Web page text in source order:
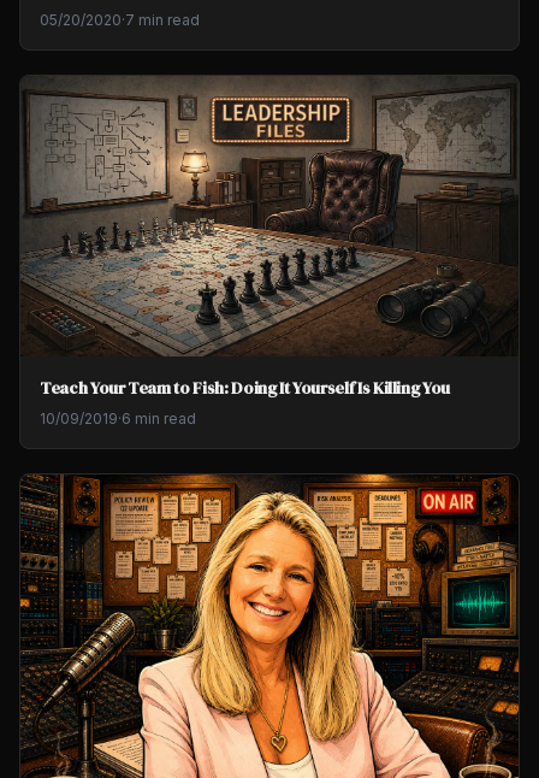
05/20/2020·7 min read
Teach Your Team to Fish: Doing It Yourself Is Killing You
10/09/2019·6 min read